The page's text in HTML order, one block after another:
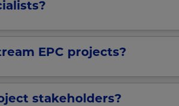
EPC projects?
stakeholders?